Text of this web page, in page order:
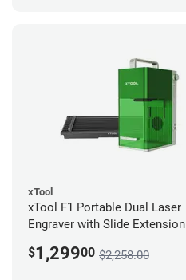
xTool
xTool F1 Portable Dual Laser
Engraver with Slide Extension
$1,29900 $2,258.00